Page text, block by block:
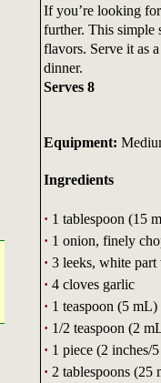
If you’re looking
further. This simple
flavors. Serve it as
dinner.
Serves 8
Equipment:
Ingredients
· 1 tablespoon (15
· 1 onion, finely
· 3 leeks, white
· 4 cloves garlic
· 1 teaspoon (5 mL)
· 1/2 teaspoon (2
· 1 piece (2 inches/
· 2 tablespoons (25